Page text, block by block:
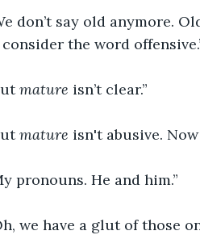
don’t say old anymore.
the word
mature isn’t clear.”
mature isn't abusive.
pronouns. He and him.”
we have a glut of those